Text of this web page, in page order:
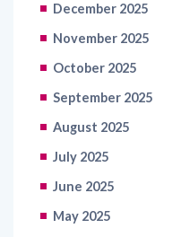
December 2025
November 2025
October 2025
September 2025
August 2025
July 2025
June 2025
May 2025